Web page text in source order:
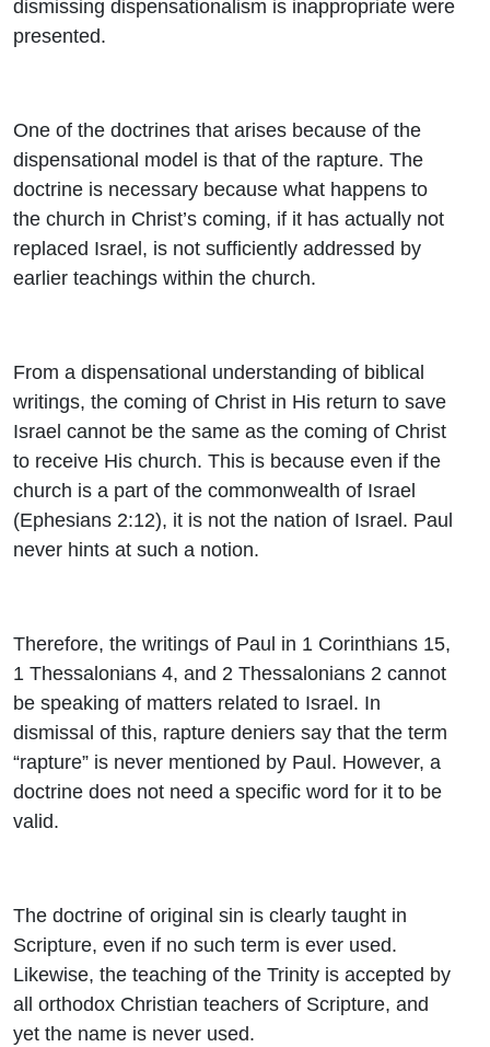
dismissing dispensationalism is inappropriate were
presented.
One of the doctrines that arises because of the
dispensational model is that of the rapture. The
doctrine is necessary because what happens to
the church in Christ’s coming, if it has actually not
replaced Israel, is not sufficiently addressed by
earlier teachings within the church.
From a dispensational understanding of biblical
writings, the coming of Christ in His return to save
Israel cannot be the same as the coming of Christ
to receive His church. This is because even if the
church is a part of the commonwealth of Israel
(Ephesians 2:12), it is not the nation of Israel. Paul
never hints at such a notion.
Therefore, the writings of Paul in 1 Corinthians 15,
1 Thessalonians 4, and 2 Thessalonians 2 cannot
be speaking of matters related to Israel. In
dismissal of this, rapture deniers say that the term
“rapture” is never mentioned by Paul. However, a
doctrine does not need a specific word for it to be
valid.
The doctrine of original sin is clearly taught in
Scripture, even if no such term is ever used.
Likewise, the teaching of the Trinity is accepted by
all orthodox Christian teachers of Scripture, and
yet the name is never used.